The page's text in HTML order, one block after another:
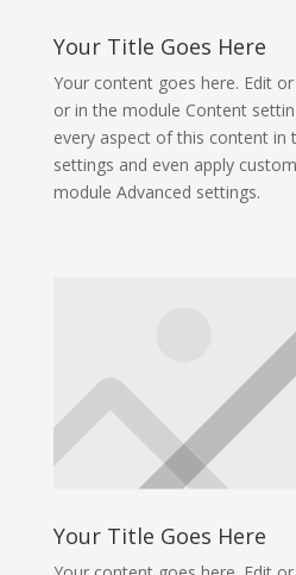
Your Title Goes Here
Your content goes here. Edit
or in the module Content
every aspect of this content in
settings and even apply
module Advanced settings.
Your Title Goes Here